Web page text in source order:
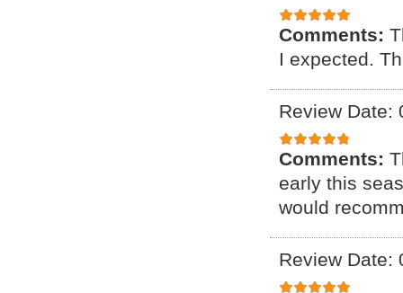
Comments:
I expected.
Review Date:
Comments:
early this
would
Review Date: